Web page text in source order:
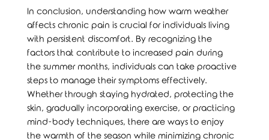
In conclusion, understanding how warm weather
affects chronic pain is crucial for individuals living
with persistent discomfort. By recognizing the
factors that contribute to increased pain during
the summer months, individuals can take proactive
steps to manage their symptoms effectively.
Whether through staying hydrated, protecting the
skin, gradually incorporating exercise, or practicing
mind-body techniques, there are ways to enjoy
the warmth of the season while minimizing chronic